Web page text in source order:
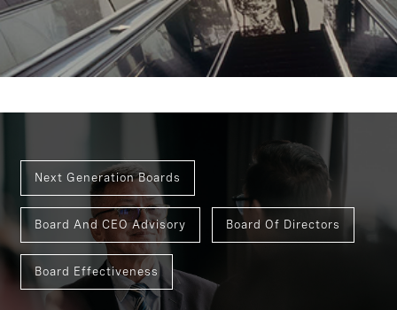
Next Generation Boards
Board And CEO Advisory Board Of Directors
Board Effectiveness